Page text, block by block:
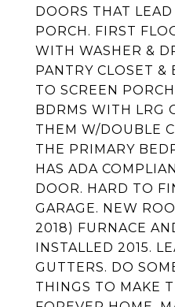
DOORS THAT LEAD
PORCH. FIRST
WITH WASHER &
PANTRY CLOSET &
TO SCREEN
BDRMS WITH LRG
THEM W/DOUBLE
THE PRIMARY
HAS ADA
DOOR. HARD TO
GARAGE. NEW
2018) FURNACE
INSTALLED 2015.
GUTTERS. DO
THINGS TO MAKE